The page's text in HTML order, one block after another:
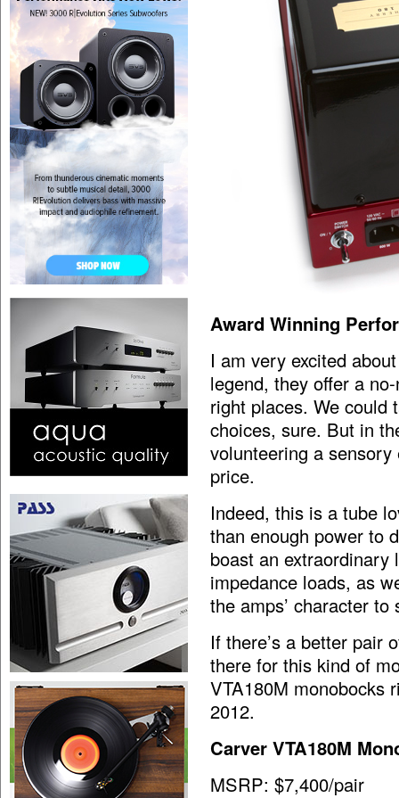
Award Winning
I am very excited
legend, they offer a
right places. We could
choices, sure. But in
volunteering a
price.
Indeed, this is a tube
than enough power to
boast an
impedance loads, as
the amps’ character
If there’s a better pair
there for this kind of
VTA180M monobocks
2012.
Carver VTA180M
MSRP: $7,400/pair